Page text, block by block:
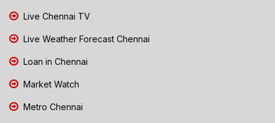
Live Chennai TV
Live Weather Forecast Chennai
Loan in Chennai
Market Watch
Metro Chennai